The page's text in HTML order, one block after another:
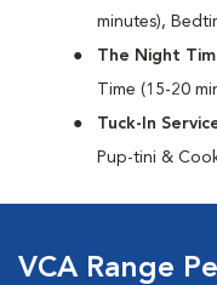
minutes),
The Night
Time (15-20
Tuck-In
Pup-tini &
VCA Range